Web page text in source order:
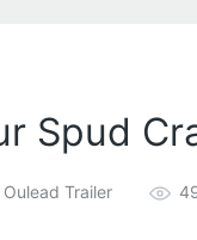
Spud
Oulead Trailer